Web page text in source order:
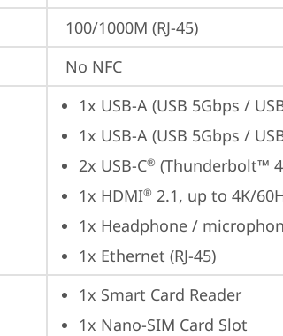
100/1000M (RJ-45)
No NFC
1x USB-A (USB 5Gbps /
1x USB-A (USB 5Gbps /
2x USB-C® (Thunderbolt™
1x HDMI® 2.1, up to 4K/
1x Headphone /
1x Ethernet (RJ-45)
1x Smart Card Reader
1x Nano-SIM Card Slot